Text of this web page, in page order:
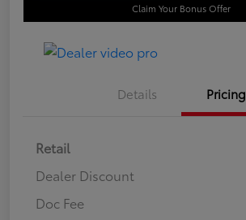
Claim Your Bonus Offer
Details Pricing
Retail
Dealer Discount
Doc Fee